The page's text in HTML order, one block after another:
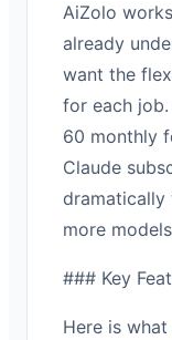
AiZolo
already
want the
for each
60 monthly
Claude
dramatically
more
### Key
Here is